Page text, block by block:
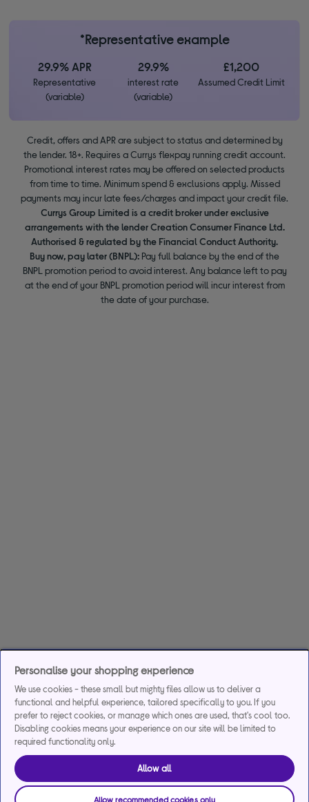
*Representative example
29.9% APR
Representative
(variable)
29.9%
interest rate
(variable)
£1,200
Assumed Credit Limit
Credit, offers and APR are subject to status and determined by
the lender. 18+. Requires a Currys flexpay running credit account.
Promotional interest rates may be offered on selected products
from time to time. Minimum spend & exclusions apply. Missed
payments may incur late fees/charges and impact your credit file.
Currys Group Limited is a credit broker under exclusive
arrangements with the lender Creation Consumer Finance Ltd.
Authorised & regulated by the Financial Conduct Authority.
Buy now, pay later (BNPL): Pay full balance by the end of the
BNPL promotion period to avoid interest. Any balance left to pay
at the end of your BNPL promotion period will incur interest from
the date of your purchase.
Personalise your shopping experience
We use cookies - these small but mighty files allow us to deliver a
functional and helpful experience, tailored specifically to you. If you
prefer to reject cookies, or manage which ones are used, that's cool too.
Disabling cookies means your experience on our site will be limited to
required functionality only.
Allow all
Allow recommended cookies only